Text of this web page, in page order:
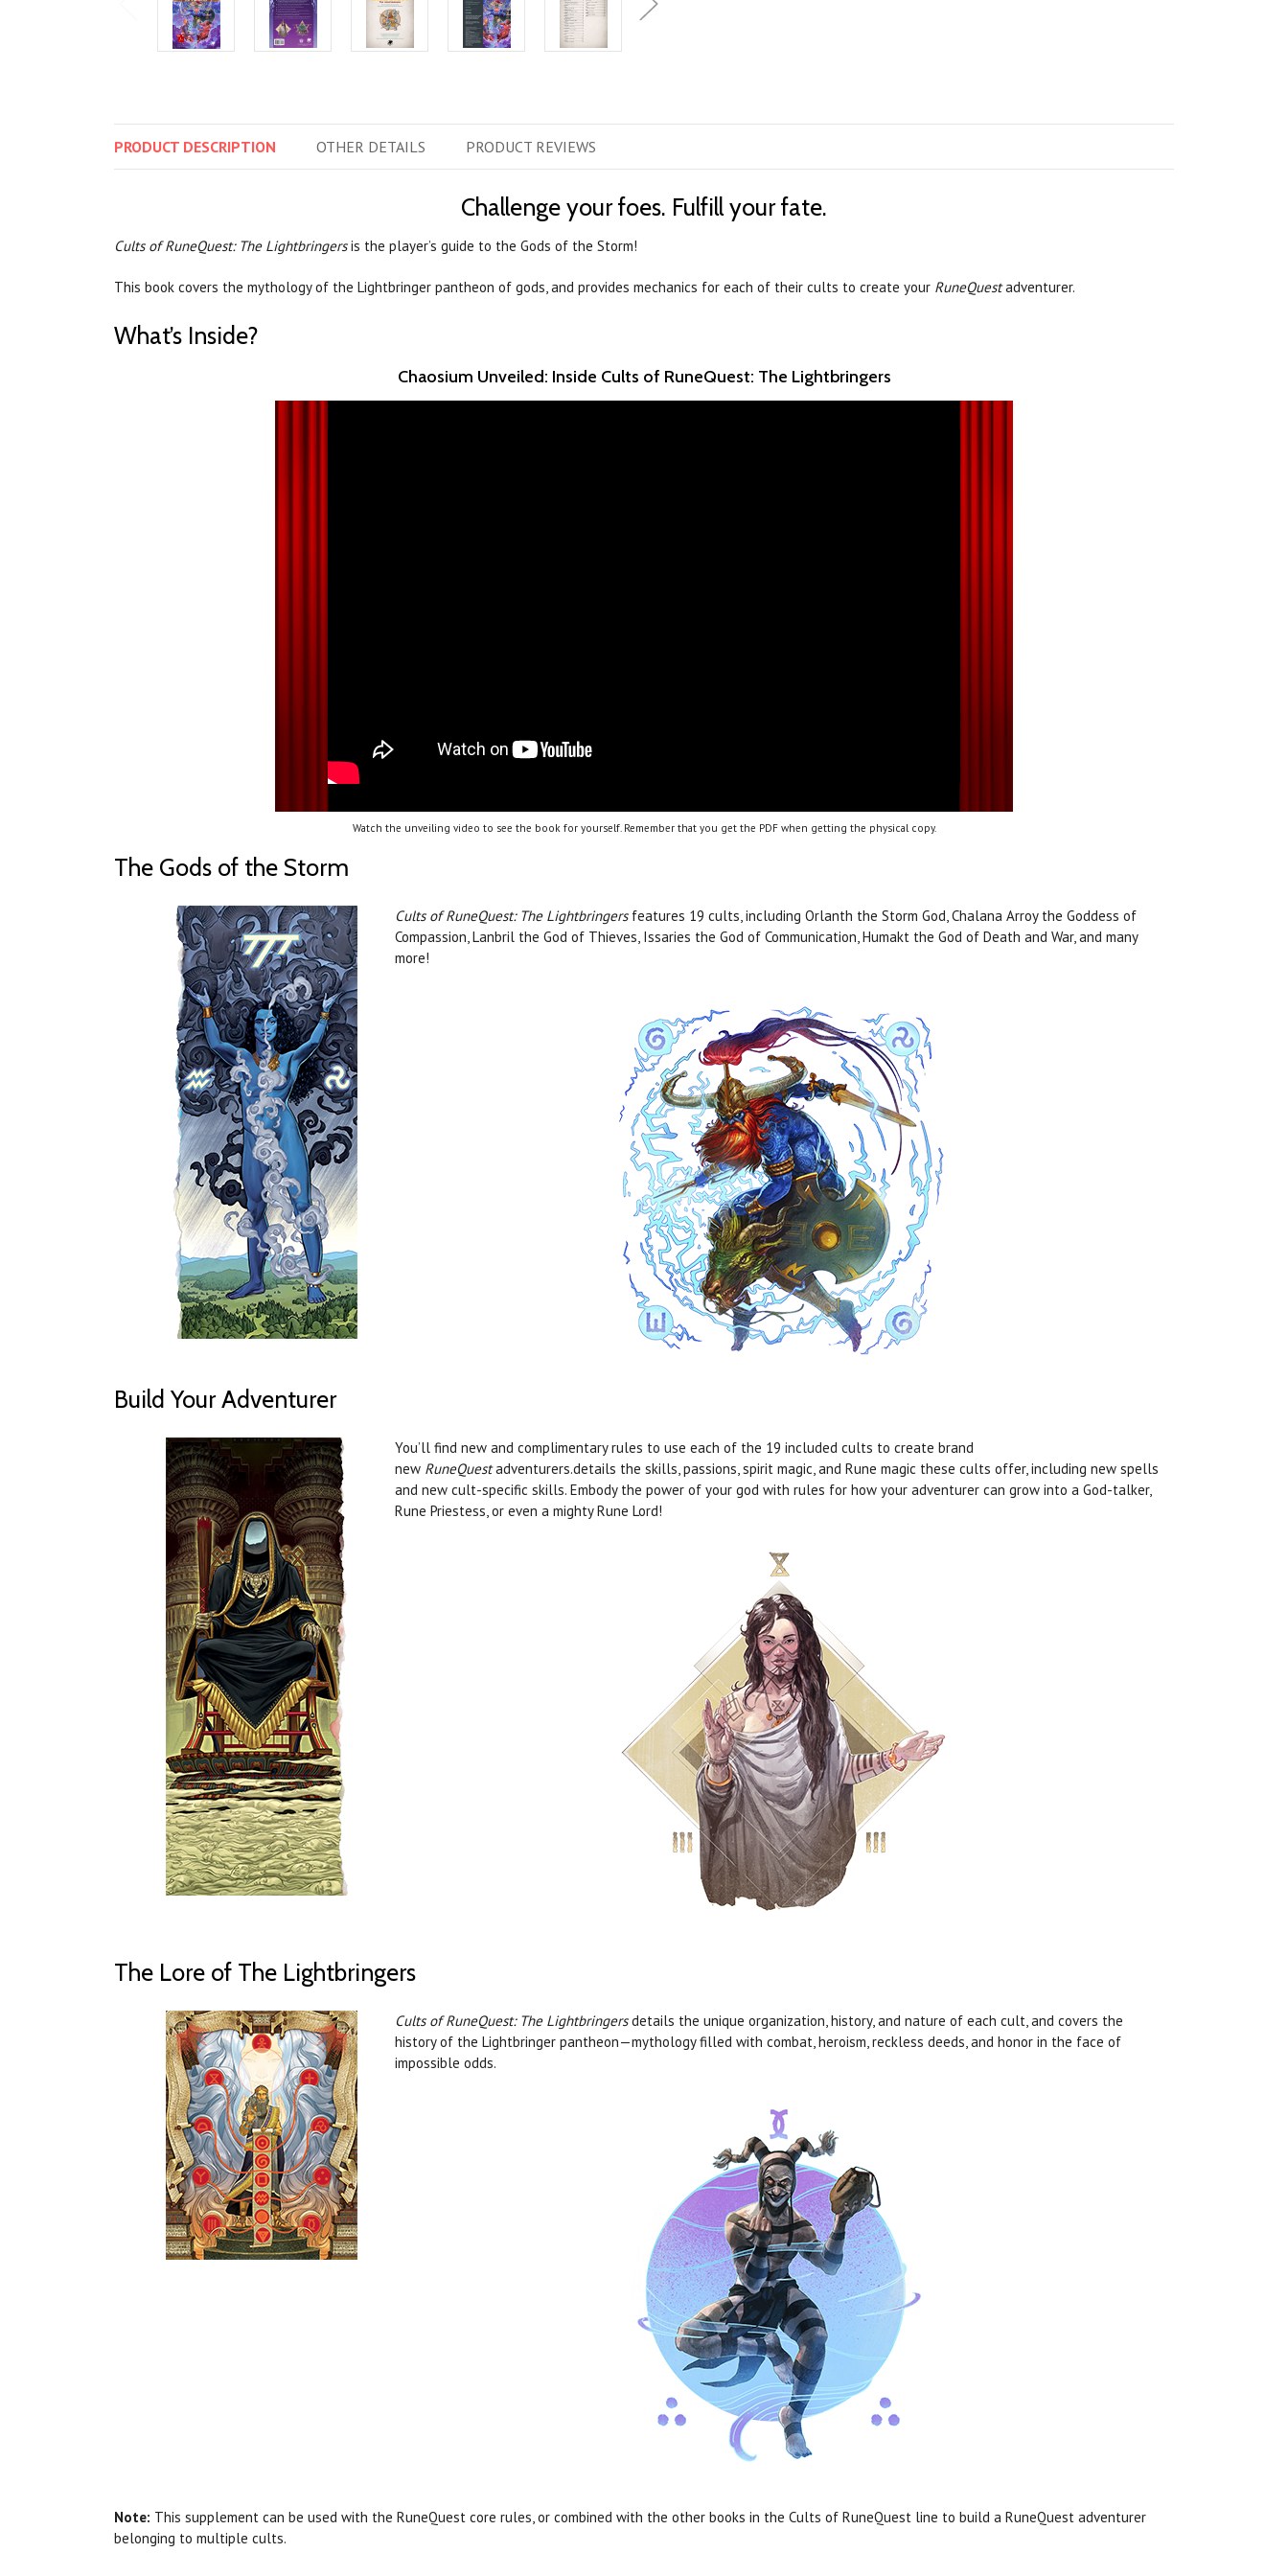
PRODUCT DESCRIPTION OTHER DETAILS PRODUCT REVIEWS
Challenge your foes. Fulfill your fate.
Cults of RuneQuest: The Lightbringersis the player’s guide to the Gods of the Storm!
This book covers the mythology of the Lightbringer pantheon of gods, and provides mechanics for each of their cults to create your RuneQuestadventurer.
What’s Inside?
Chaosium Unveiled: Inside Cults of RuneQuest: The Lightbringers
Watch the unveiling video to see the book for yourself. Remember that you get the PDF when getting the physical copy.
The Gods of the Storm
Cults of RuneQuest: The Lightbringersfeatures 19 cults, including Orlanth the Storm God, Chalana Arroy the Goddess of
Compassion, Lanbril the God of Thieves, Issaries the God of Communication, Humakt the God of Death and War, and many
more!
Build Your Adventurer
You’ll find new and complimentary rules to use each of the 19 included cults to create brand
new RuneQuestadventurers.details the skills, passions, spirit magic, and Rune magic these cults offer, including new spells
and new cult-specific skills. Embody the power of your god with rules for how your adventurer can grow into a God-talker,
Rune Priestess, or even a mighty Rune Lord!
The Lore of The Lightbringers
Cults of RuneQuest: The Lightbringersdetails the unique organization, history, and nature of each cult, and covers the
history of the Lightbringer pantheon—mythology filled with combat, heroism, reckless deeds, and honor in the face of
impossible odds.
Note: This supplement can be used with the RuneQuest core rules, or combined with the other books in the Cults of RuneQuest line to build a RuneQuest adventurer
belonging to multiple cults.